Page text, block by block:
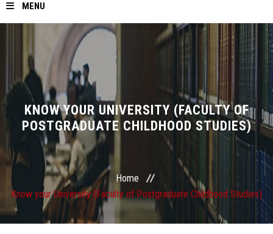
MENU
About ASU
Divisions
Academics
Research
Health Care
KNOW YOUR UNIVERSITY (FACULTY OF
POSTGRADUATE CHILDHOOD STUDIES)
Home
Know your University (Faculty of Postgraduate Childhood Studies)